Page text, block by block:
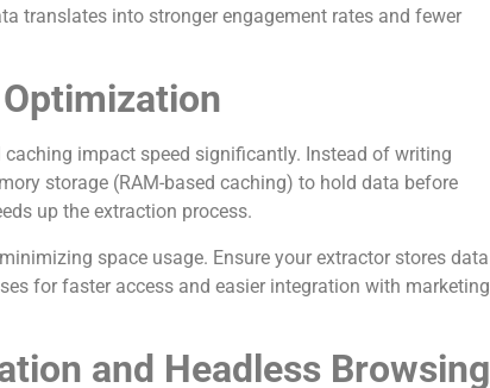
translates into stronger engagement rates and fewer
impact speed significantly. Instead of writing
storage (RAM-based caching) to hold data before
up the extraction process.
space usage. Ensure your extractor stores data
for faster access and easier integration with marketing
and Headless Browsing